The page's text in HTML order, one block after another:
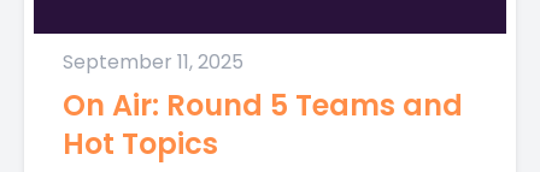
September 11, 2025
On Air: Round 5 Teams and
Hot Topics